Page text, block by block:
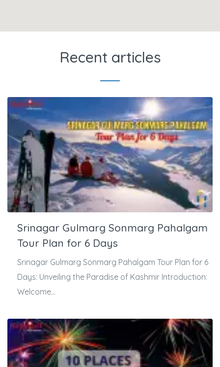
Recent articles
Srinagar Gulmarg Sonmarg Pahalgam
Tour Plan for 6 Days
Srinagar Gulmarg Sonmarg Pahalgam Tour Plan for 6
Days: Unveiling the Paradise of Kashmir Introduction:
Welcome...